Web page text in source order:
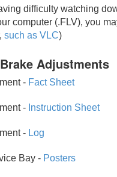
difficulty watching
computer (.FLV), you
such as VLC)
Adjustments
- Fact Sheet
- Instruction Sheet
- Log
Bay - Posters